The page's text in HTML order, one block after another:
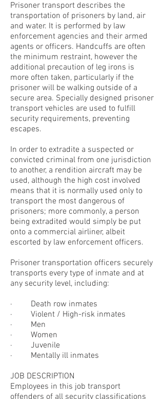
Prisoner transport describes the
transportation of prisoners by land, air
and water. It is performed by law
enforcement agencies and their armed
agents or officers. Handcuffs are often
the minimum restraint, however the
additional precaution of leg irons is
more often taken, particularly if the
prisoner will be walking outside of a
secure area. Specially designed prisoner
transport vehicles are used to fulfill
security requirements, preventing
escapes.
In order to extradite a suspected or
convicted criminal from one jurisdiction
to another, a rendition aircraft may be
used, although the high cost involved
means that it is normally used only to
transport the most dangerous of
prisoners; more commonly, a person
being extradited would simply be put
onto a commercial airliner, albeit
escorted by law enforcement officers.
Prisoner transportation officers securely
transports every type of inmate and at
any security level, including:
· Death row inmates
· Violent / High-risk inmates
· Men
· Women
· Juvenile
· Mentally ill inmates
JOB DESCRIPTION
Employees in this job transport
offenders of all security classifications